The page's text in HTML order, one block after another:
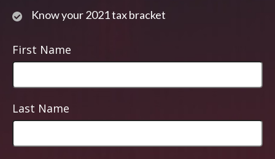
Know your 2021 tax bracket
First Name
Last Name